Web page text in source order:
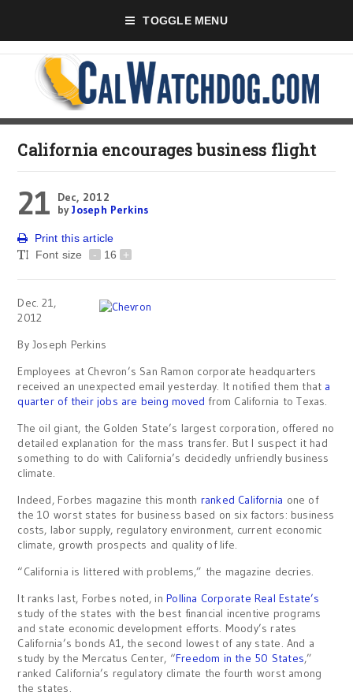
TOGGLE MENU
California encourages business flight
21
Dec, 2012
byJoseph Perkins
Print this article
Font size
- 16 +
Dec. 21,
2012
By Joseph Perkins
Employees at Chevron’s San Ramon corporate headquarters
received an unexpected email yesterday. It notified them that a
quarter of their jobs are being moved from California to Texas.
The oil giant, the Golden State’s largest corporation, offered no
detailed explanation for the mass transfer. But I suspect it had
something to do with California’s decidedly unfriendly business
climate.
Indeed, Forbes magazine this month ranked California one of
the 10 worst states for business based on six factors: business
costs, labor supply, regulatory environment, current economic
climate, growth prospects and quality of life.
“California is littered with problems,” the magazine decries.
It ranks last, Forbes noted, inPollina Corporate Real Estate’s
study of the states with the best financial incentive programs
and state economic development efforts. Moody’s rates
California’s bonds A1, the second lowest of any state. And a
study by the Mercatus Center, “Freedom in the 50 States,”
ranked California’s regulatory climate the fourth worst among
the states.